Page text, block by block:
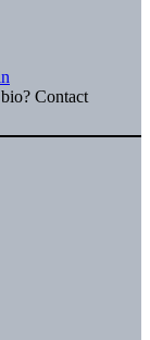
Contact